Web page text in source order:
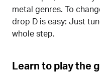
metal genres. To
drop D is easy: Just
whole step.
Learn to play the